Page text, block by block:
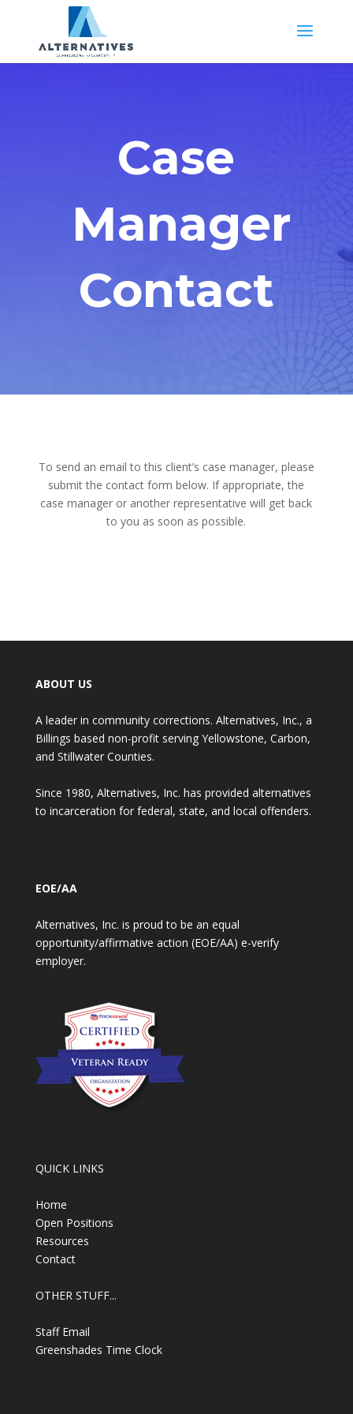
Case
Manager
Contact
To send an email to this client’s case manager, please
submit the contact form below. If appropriate, the
case manager or another representative will get back
to you as soon as possible.
ABOUT US
A leader in community corrections. Alternatives, Inc., a
Billings based non-profit serving Yellowstone, Carbon,
and Stillwater Counties.
Since 1980, Alternatives, Inc. has provided alternatives
to incarceration for federal, state, and local offenders.
EOE/AA
Alternatives, Inc. is proud to be an equal
opportunity/affirmative action (EOE/AA) e-verify
employer.
QUICK LINKS
Home
Open Positions
Resources
Contact
OTHER STUFF...
Staff Email
Greenshades Time Clock